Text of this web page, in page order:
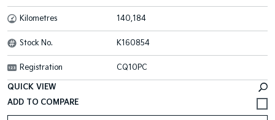
Kilometres 140,184
Stock No. K160854
Registration CQ10PC
QUICK VIEW